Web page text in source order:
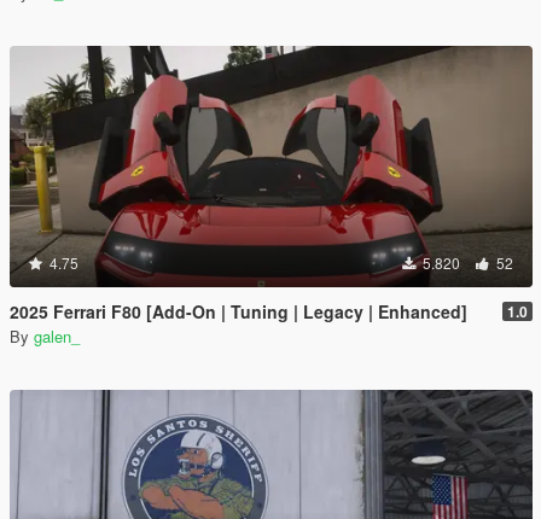
4.75 5.820 52
2025 Ferrari F80 [Add-On | Tuning | Legacy | Enhanced] 1.0
By galen_